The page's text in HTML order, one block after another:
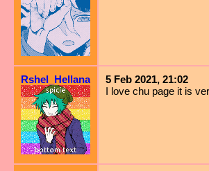
Rshel_Hellana
5 Feb 2021, 21:02
I love chu page it is